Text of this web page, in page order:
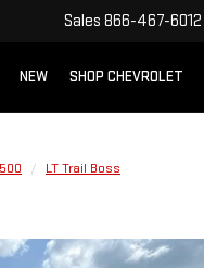
Sales 866-467-6012
NEW SHOP CHEVROLET
LT Trail Boss